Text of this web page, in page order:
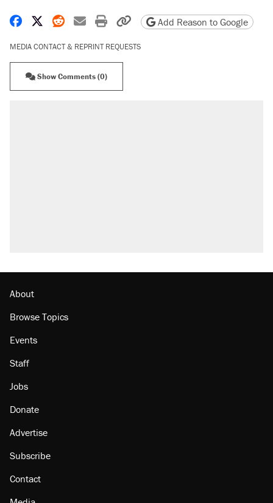
Share on Facebook
Share on X
Share on Reddit
Share by email
Print friendly version
Copy page URL
Add Reason to Google
MEDIA CONTACT & REPRINT REQUESTS
Show Comments (0)
About
Browse Topics
Events
Staff
Jobs
Donate
Advertise
Subscribe
Contact